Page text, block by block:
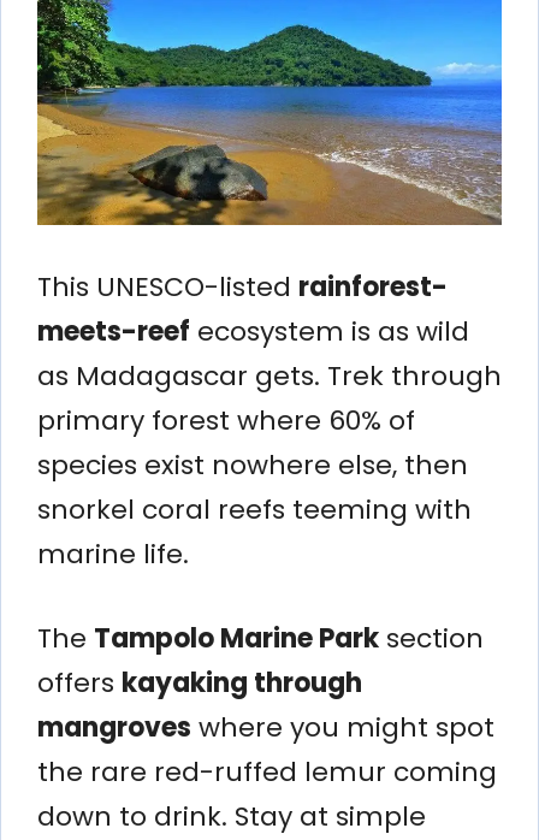
This UNESCO-listed rainforest-
meets-reef ecosystem is as wild
as Madagascar gets. Trek through
primary forest where 60% of
species exist nowhere else, then
snorkel coral reefs teeming with
marine life.
The Tampolo Marine Park section
offers kayaking through
mangroves where you might spot
the rare red-ruffed lemur coming
down to drink. Stay at simple